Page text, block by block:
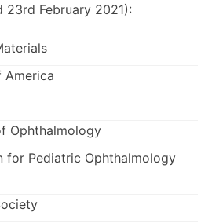
23rd February 2021):
Ophthalmology
for Pediatric Ophthalmology